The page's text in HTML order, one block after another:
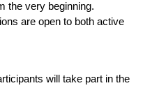
the very beginning.
are open to both active
will take part in the